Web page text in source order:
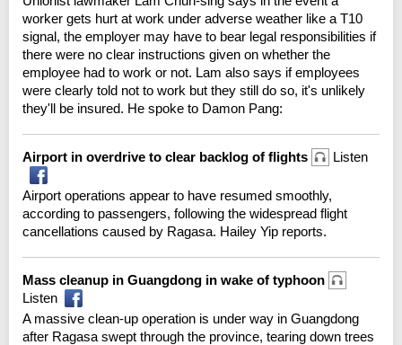
worker gets hurt at work under adverse weather like a T10
signal, the employer may have to bear legal responsibilities if
there were no clear instructions given on whether the
employee had to work or not. Lam also says if employees
were clearly told not to work but they still do so, it's unlikely
they'll be insured. He spoke to Damon Pang:
Airport in overdrive to clear backlog of flights Listen
Airport operations appear to have resumed smoothly,
according to passengers, following the widespread flight
cancellations caused by Ragasa. Hailey Yip reports.
Mass cleanup in Guangdong in wake of typhoon
Listen
A massive clean-up operation is under way in Guangdong
after Ragasa swept through the province, tearing down trees